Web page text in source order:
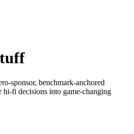
sponsor, benchmark-anchored
hi-fi decisions into game-changing